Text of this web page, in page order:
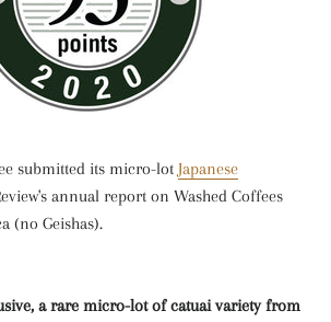
submitted its micro-lot Japanese
annual report on Washed Coffees
(no Geishas).
a rare micro-lot of catuai variety from